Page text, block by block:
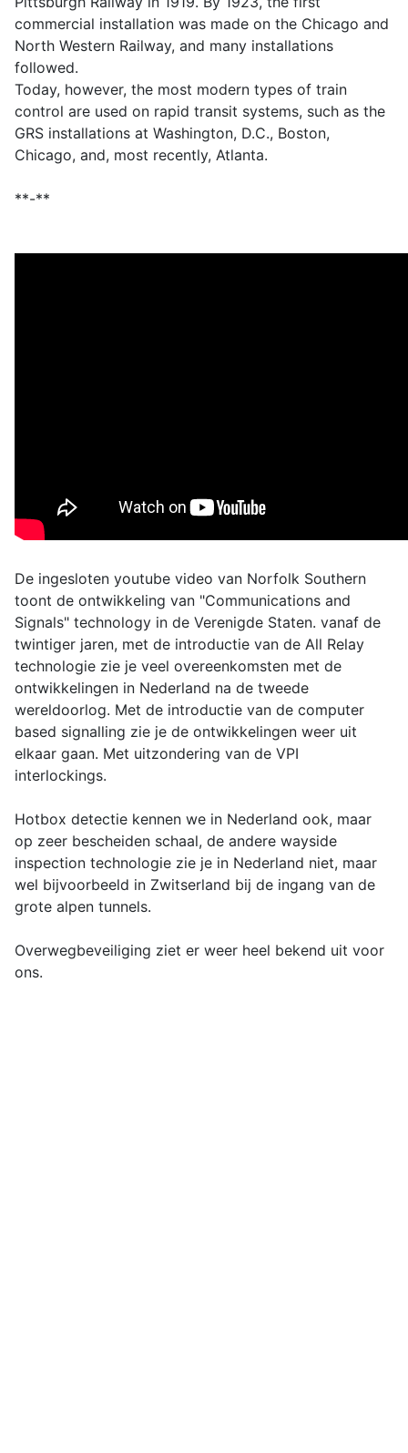
commercial installation was made on the Chicago and
North Western Railway, and many installations
followed.
Today, however, the most modern types of train
control are used on rapid transit systems, such as the
GRS installations at Washington, D.C., Boston,
Chicago, and, most recently, Atlanta.
**-**
De ingesloten youtube video van Norfolk Southern
toont de ontwikkeling van "Communications and
Signals" technology in de Verenigde Staten. vanaf de
twintiger jaren, met de introductie van de All Relay
technologie zie je veel overeenkomsten met de
ontwikkelingen in Nederland na de tweede
wereldoorlog. Met de introductie van de computer
based signalling zie je de ontwikkelingen weer uit
elkaar gaan. Met uitzondering van de VPI
interlockings.
Hotbox detectie kennen we in Nederland ook, maar
op zeer bescheiden schaal, de andere wayside
inspection technologie zie je in Nederland niet, maar
wel bijvoorbeeld in Zwitserland bij de ingang van de
grote alpen tunnels.
Overwegbeveiliging ziet er weer heel bekend uit voor
ons.